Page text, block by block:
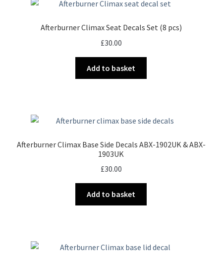
Afterburner Climax Seat Decals Set (8 pcs)
£30.00
Add to basket
Afterburner Climax Base Side Decals ABX-1902UK & ABX-
1903UK
£30.00
Add to basket